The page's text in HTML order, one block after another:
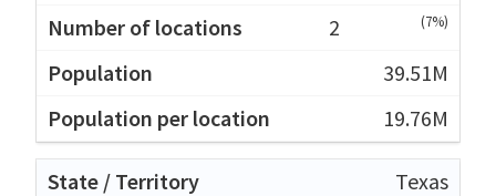
2
(7%)
39.51M
19.76M
Texas